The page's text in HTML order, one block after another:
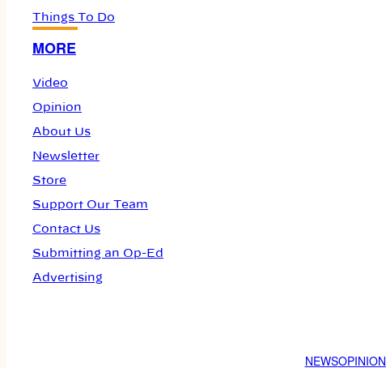
Things To Do
MORE
Video
Opinion
About Us
Newsletter
Store
Support Our Team
Contact Us
Submitting an Op-Ed
Advertising
NEWSOPINION